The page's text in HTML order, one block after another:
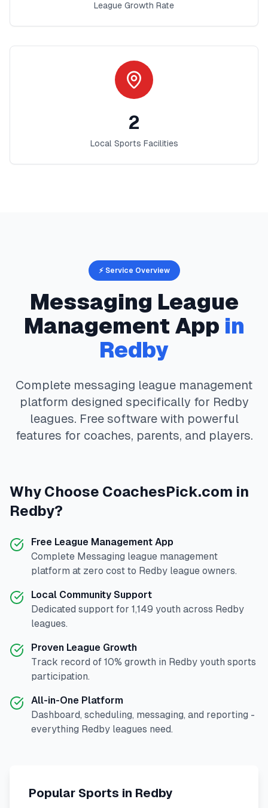
League Growth Rate
2
Local Sports Facilities
⚡ Service Overview
Messaging League
Management App in
Redby
Complete messaging league management
platform designed specifically for Redby
leagues. Free software with powerful
features for coaches, parents, and players.
Why Choose CoachesPick.com in
Redby?
Free League Management App
Complete Messaging league management
platform at zero cost to Redby league owners.
Local Community Support
Dedicated support for 1,149 youth across Redby
leagues.
Proven League Growth
Track record of 10% growth in Redby youth sports
participation.
All-in-One Platform
Dashboard, scheduling, messaging, and reporting -
everything Redby leagues need.
Popular Sports in Redby